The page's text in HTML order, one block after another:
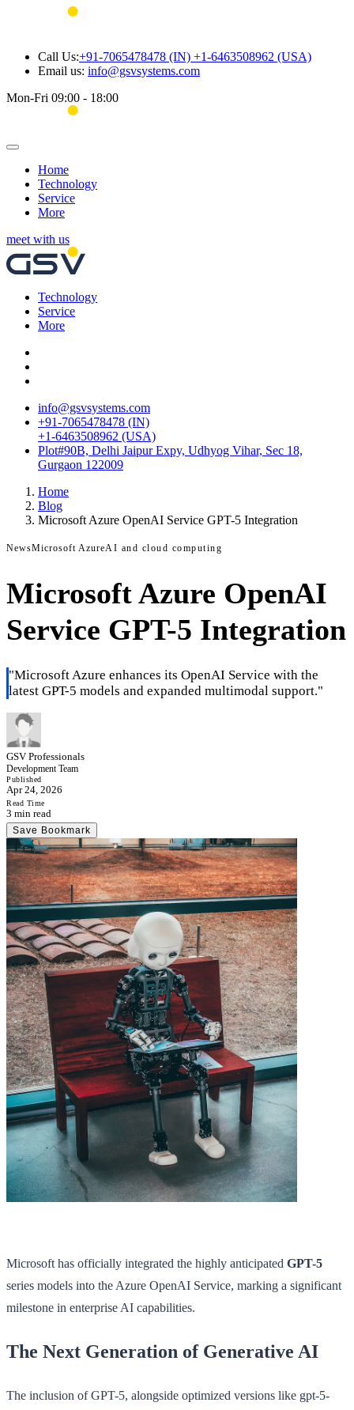
Call Us:+91-7065478478 (IN) +1-6463508962 (USA)
Email us: info@gsvsystems.com
Mon-Fri 09:00 - 18:00
Home
Technology
Service
More
meet with us
Technology
Service
More
info@gsvsystems.com
+91-7065478478 (IN)
+1-6463508962 (USA)
Plot#90B, Delhi Jaipur Expy, Udhyog Vihar, Sec 18,
Gurgaon 122009
Home
Blog
Microsoft Azure OpenAI Service GPT-5 Integration
NewsMicrosoft AzureAI and cloud computing
Microsoft Azure OpenAI
Service GPT-5 Integration
"Microsoft Azure enhances its OpenAI Service with the
latest GPT-5 models and expanded multimodal support."
GSV Professionals
Development Team
Published
Apr 24, 2026
Read Time
3 min read
Save Bookmark
Microsoft has officially integrated the highly anticipated GPT-5
series models into the Azure OpenAI Service, marking a significant
milestone in enterprise AI capabilities.
The Next Generation of Generative AI
The inclusion of GPT-5, alongside optimized versions like gpt-5-